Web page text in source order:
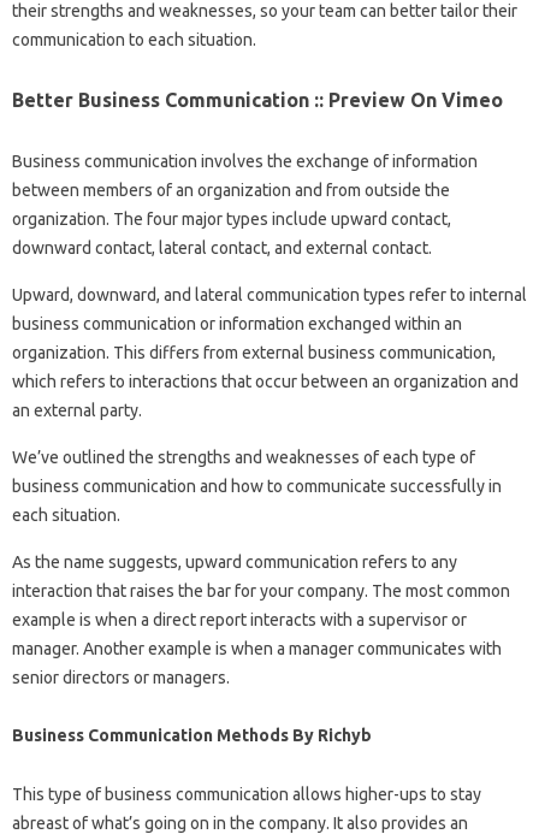
their strengths and weaknesses, so your team can better tailor their
communication to each situation.
Better Business Communication :: Preview On Vimeo
Business communication involves the exchange of information
between members of an organization and from outside the
organization. The four major types include upward contact,
downward contact, lateral contact, and external contact.
Upward, downward, and lateral communication types refer to internal
business communication or information exchanged within an
organization. This differs from external business communication,
which refers to interactions that occur between an organization and
an external party.
We’ve outlined the strengths and weaknesses of each type of
business communication and how to communicate successfully in
each situation.
As the name suggests, upward communication refers to any
interaction that raises the bar for your company. The most common
example is when a direct report interacts with a supervisor or
manager. Another example is when a manager communicates with
senior directors or managers.
Business Communication Methods By Richyb
This type of business communication allows higher-ups to stay
abreast of what’s going on in the company. It also provides an